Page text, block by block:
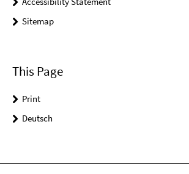
Sitemap
This Page
Print
Deutsch